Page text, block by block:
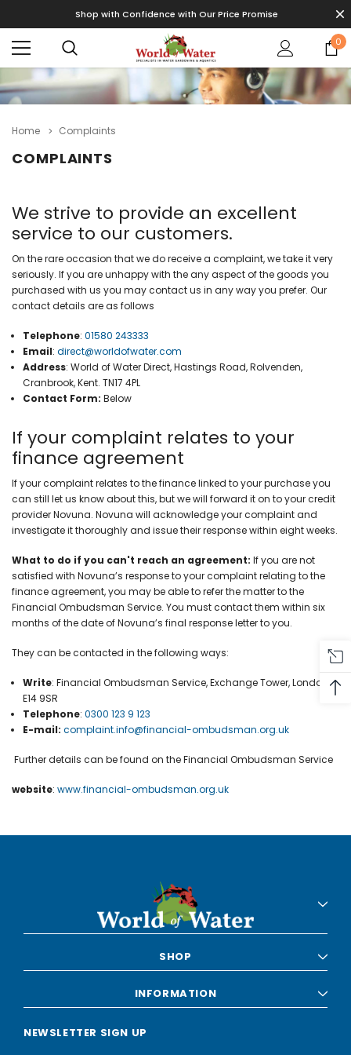
Shop with Confidence with Our Price Promise
0
Home Complaints
COMPLAINTS
We strive to provide an excellent
service to our customers.
On the rare occasion that we do receive a complaint, we take it very
seriously. If you are unhappy with the any aspect of the goods you
purchased with us you may contact us in any way you prefer. Our
contact details are as follows
Telephone: 01580 243333
Email: direct@worldofwater.com
Address: World of Water Direct, Hastings Road, Rolvenden,
Cranbrook, Kent. TN17 4PL
Contact Form: Below
If your complaint relates to your
finance agreement
If your complaint relates to the finance linked to your purchase you
can still let us know about this, but we will forward it on to your credit
provider Novuna. Novuna will acknowledge your complaint and
investigate it thoroughly and issue their response within eight weeks.
What to do if you can't reach an agreement: If you are not
satisfied with Novuna’s response to your complaint relating to the
finance agreement, you may be able to refer the matter to the
Financial Ombudsman Service. You must contact them within six
months of the date of Novuna’s final response letter to you.
They can be contacted in the following ways:
Write: Financial Ombudsman Service, Exchange Tower, London,
E14 9SR
Telephone: 0300 123 9 123
E-mail: complaint.info@financial-ombudsman.org.uk
Further details can be found on the Financial Ombudsman Service
website: www.financial-ombudsman.org.uk
SHOP
INFORMATION
NEWSLETTER SIGN UP